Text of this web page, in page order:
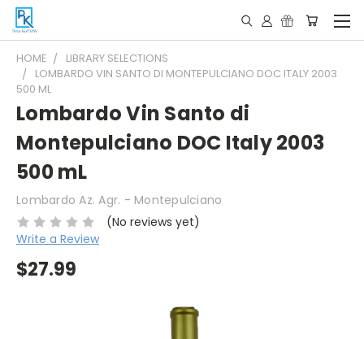
HOME
LIBRARY SELECTIONS
LOMBARDO VIN SANTO DI MONTEPULCIANO DOC ITALY 2003
500 ML
Lombardo Vin Santo di
Montepulciano DOC Italy 2003
500 mL
Lombardo Az. Agr. - Montepulciano
(No reviews yet)
Write a Review
$27.99